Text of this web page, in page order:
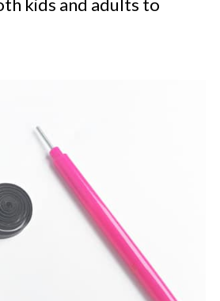
kids and adults to